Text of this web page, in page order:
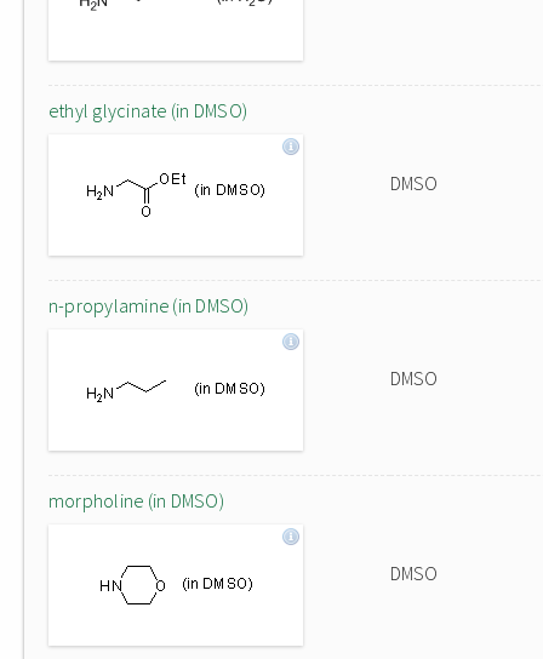
ethyl glycinate (in DMSO)
DMSO
n-propylamine (in DMSO)
DMSO
morpholine (in DMSO)
DMSO